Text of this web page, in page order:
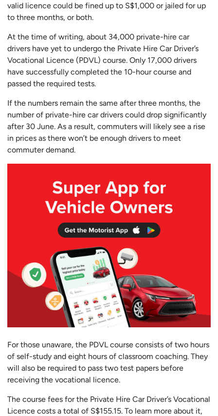
valid licence could be fined up to S$1,000 or jailed for up
to three months, or both.
At the time of writing, about 34,000 private-hire car
drivers have yet to undergo the Private Hire Car Driver’s
Vocational Licence (PDVL) course. Only 17,000 drivers
have successfully completed the 10-hour course and
passed the required tests.
If the numbers remain the same after three months, the
number of private-hire car drivers could drop significantly
after 30 June. As a result, commuters will likely see a rise
in prices as there won’t be enough drivers to meet
commuter demand.
For those unaware, the PDVL course consists of two hours
of self-study and eight hours of classroom coaching. They
will also be required to pass two test papers before
receiving the vocational licence.
The course fees for the Private Hire Car Driver’s Vocational
Licence costs a total of S$155.15. To learn more about it,